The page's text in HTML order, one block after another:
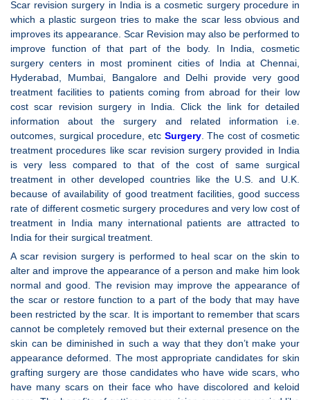
Scar revision surgery in India is a cosmetic surgery procedure in
which a plastic surgeon tries to make the scar less obvious and
improves its appearance. Scar Revision may also be performed to
improve function of that part of the body. In India, cosmetic
surgery centers in most prominent cities of India at Chennai,
Hyderabad, Mumbai, Bangalore and Delhi provide very good
treatment facilities to patients coming from abroad for their low
cost scar revision surgery in India. Click the link for detailed
information about the surgery and related information i.e.
outcomes, surgical procedure, etc Surgery. The cost of cosmetic
treatment procedures like scar revision surgery provided in India
is very less compared to that of the cost of same surgical
treatment in other developed countries like the U.S. and U.K.
because of availability of good treatment facilities, good success
rate of different cosmetic surgery procedures and very low cost of
treatment in India many international patients are attracted to
India for their surgical treatment.
A scar revision surgery is performed to heal scar on the skin to
alter and improve the appearance of a person and make him look
normal and good. The revision may improve the appearance of
the scar or restore function to a part of the body that may have
been restricted by the scar. It is important to remember that scars
cannot be completely removed but their external presence on the
skin can be diminished in such a way that they don’t make your
appearance deformed. The most appropriate candidates for skin
grafting surgery are those candidates who have wide scars, who
have many scars on their face who have discolored and keloid